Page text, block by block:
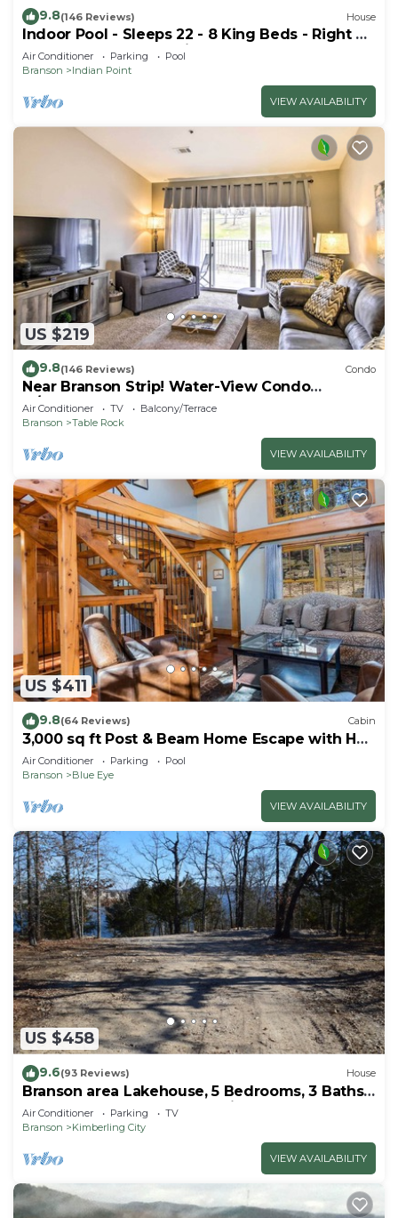
9.8(146 Reviews) House
Indoor Pool - Sleeps 22 - 8 King Beds - Right by
SDC - Vanessa's Vacation Homes
Air Conditioner Parking
Pool
Branson
Indian Point
VIEW AVAILABILITY
US $219
9.8(146 Reviews) Condo
Near Branson Strip! Water-View Condo
w/Balcony
Air Conditioner TV
Balcony/Terrace
Branson
Table Rock
VIEW AVAILABILITY
US $411
9.8(64 Reviews) Cabin
3,000 sq ft Post & Beam Home Escape with Hot
Tub, Game Room, Salt Pool & Car Charger
Air Conditioner Parking
Pool
Branson
Blue Eye
VIEW AVAILABILITY
US $458
9.6(93 Reviews) House
Branson area Lakehouse, 5 Bedrooms, 3 Baths,
(Sleeps 9-15) New decks Spring 2019
Air Conditioner Parking
TV
Branson
Kimberling City
VIEW AVAILABILITY